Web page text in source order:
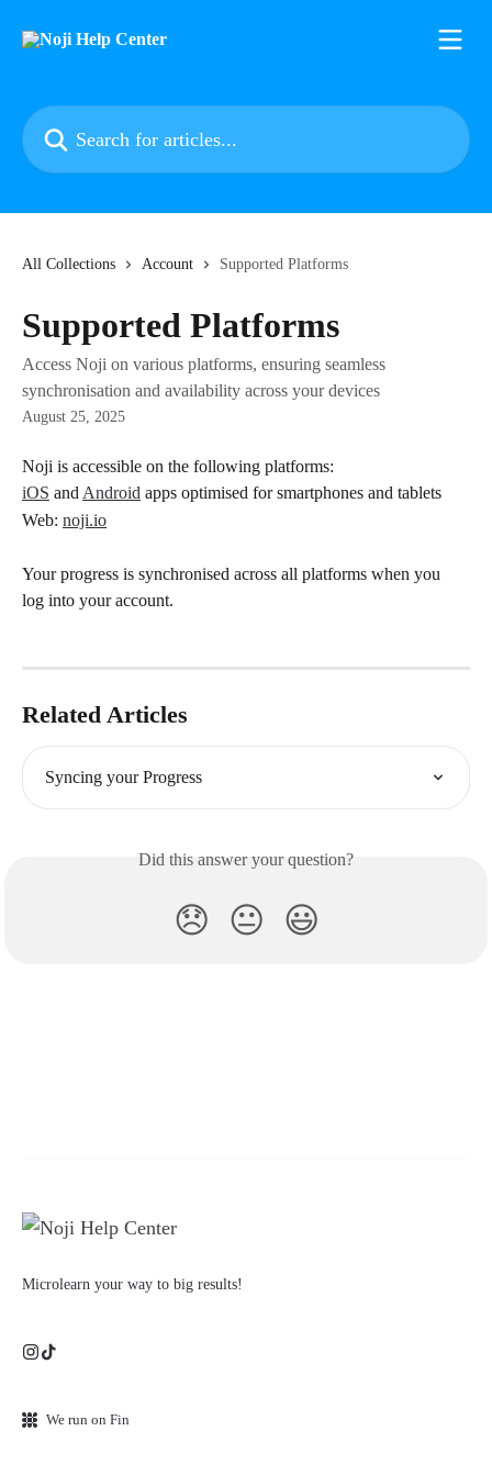
Search for articles...
All Collections Account Supported Platforms
Supported Platforms
Access Noji on various platforms, ensuring seamless
synchronisation and availability across your devices
August 25, 2025
Noji is accessible on the following platforms:
iOS and Android apps optimised for smartphones and tablets
Web: noji.io
Your progress is synchronised across all platforms when you
log into your account.
Related Articles
Syncing your Progress
Did this answer your question?
😞 😐 😃
Microlearn your way to big results!
We run on Fin